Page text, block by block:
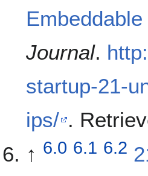
Journal.
startup-21-
ips/ .
↑ 6.0 6.1 6.2